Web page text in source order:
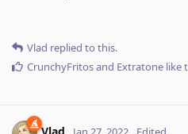
Vlad replied to this.
CrunchyFritosand Extratone like